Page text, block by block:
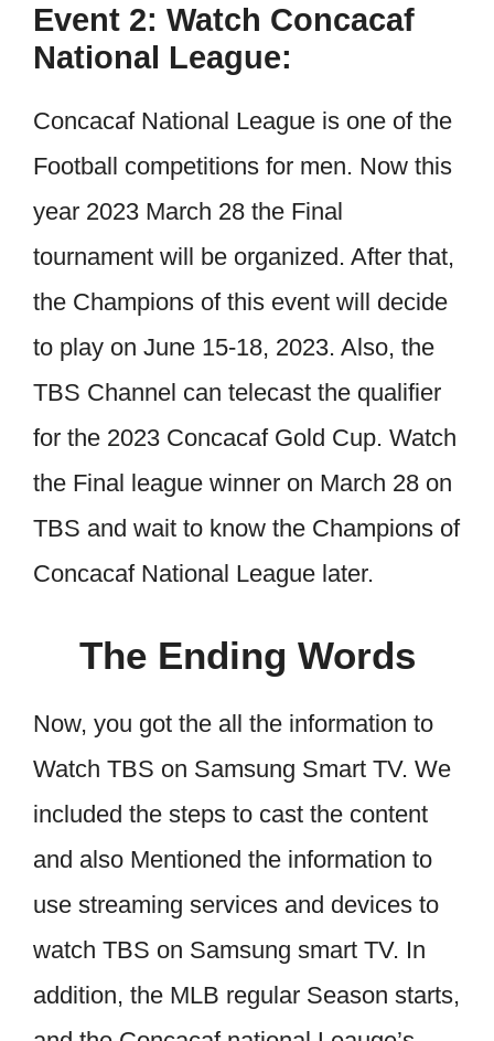
Event 2: Watch Concacaf
National League:
Concacaf National League is one of the
Football competitions for men. Now this
year 2023 March 28 the Final
tournament will be organized. After that,
the Champions of this event will decide
to play on June 15-18, 2023. Also, the
TBS Channel can telecast the qualifier
for the 2023 Concacaf Gold Cup. Watch
the Final league winner on March 28 on
TBS and wait to know the Champions of
Concacaf National League later.
The Ending Words
Now, you got the all the information to
Watch TBS on Samsung Smart TV. We
included the steps to cast the content
and also Mentioned the information to
use streaming services and devices to
watch TBS on Samsung smart TV. In
addition, the MLB regular Season starts,